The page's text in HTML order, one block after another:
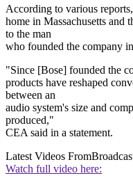
According to various
home in Massachusetts and
to the man
who founded the company
"Since [Bose] founded the
products have reshaped
between an
audio system's size and
produced,"
CEA said in a statement.
Latest Videos From
Watch full video here: